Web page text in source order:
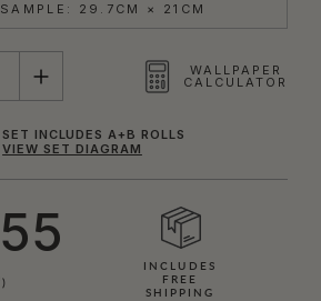
29.7CM × 21CM
WALLPAPER
CALCULATOR
INCLUDES A+B ROLLS
VIEW SET DIAGRAM
INCLUDES
FREE
SHIPPING